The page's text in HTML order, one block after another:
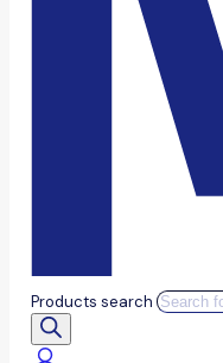
Products search